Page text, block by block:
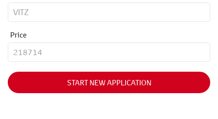
Price
START NEW APPLICATION